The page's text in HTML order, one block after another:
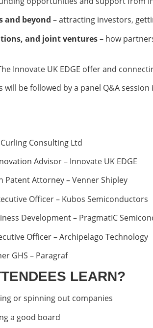
and beyond – attracting investors,
and joint ventures– how
Innovate UK EDGE offer and
will be followed by a panel Q&A
Consulting Ltd
Advisor – Innovate UK EDGE
Patent Attorney – Venner Shipley
Officer – Kubos Semiconductors
Development – PragmatIC
Officer – Archipelago Technology
GHS – Paragraf
LEARN?
or spinning out companies
a good board